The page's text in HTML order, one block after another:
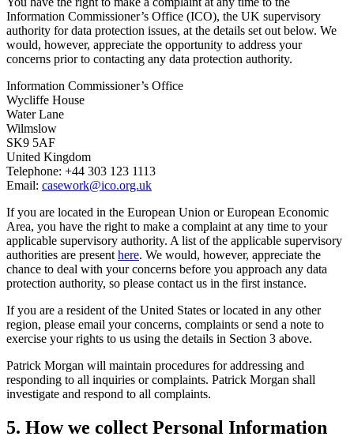
Information Commissioner’s Office (ICO), the UK supervisory
authority for data protection issues, at the details set out below. We
would, however, appreciate the opportunity to address your
concerns prior to contacting any data protection authority.
Information Commissioner’s Office
Wycliffe House
Water Lane
Wilmslow
SK9 5AF
United Kingdom
Telephone: +44 303 123 1113
Email: casework@ico.org.uk
If you are located in the European Union or European Economic
Area, you have the right to make a complaint at any time to your
applicable supervisory authority. A list of the applicable supervisory
authorities are present here. We would, however, appreciate the
chance to deal with your concerns before you approach any data
protection authority, so please contact us in the first instance.
If you are a resident of the United States or located in any other
region, please email your concerns, complaints or send a note to
exercise your rights to us using the details in Section 3 above.
Patrick Morgan will maintain procedures for addressing and
responding to all inquiries or complaints. Patrick Morgan shall
investigate and respond to all complaints.
5. How we collect Personal Information